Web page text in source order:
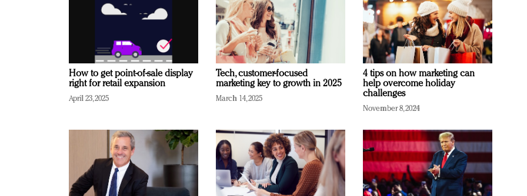
How to get point-of-sale display
right for retail expansion
April 23, 2025
Tech, customer-focused
marketing key to growth in 2025
March 14, 2025
4 tips on how marketing can
help overcome holiday
challenges
November 8, 2024